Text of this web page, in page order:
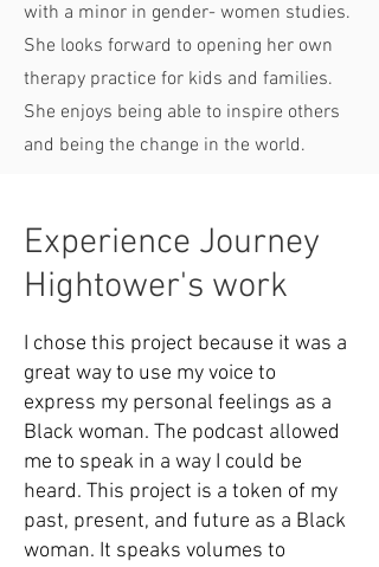
with a minor in gender- women studies.
She looks forward to opening her own
therapy practice for kids and families.
She enjoys being able to inspire others
and being the change in the world.
Experience Journey
Hightower's work
I chose this project because it was a
great way to use my voice to
express my personal feelings as a
Black woman. The podcast allowed
me to speak in a way I could be
heard. This project is a token of my
past, present, and future as a Black
woman. It speaks volumes to